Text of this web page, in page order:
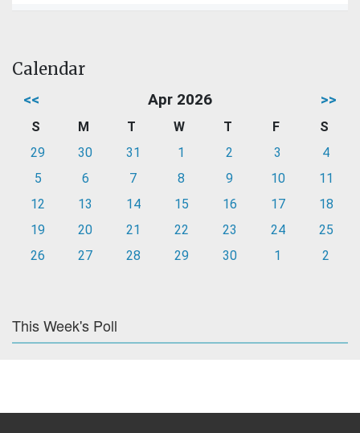
Calendar
<< Apr 2026 >>
S M T W T F
S
29
30 31 1 2 3
4
5
6 7 8 9 10
11
12
13 14 15 16 17
18
19
20 21 22 23 24
25
26
27 28 29 30 1 2
This Week's Poll